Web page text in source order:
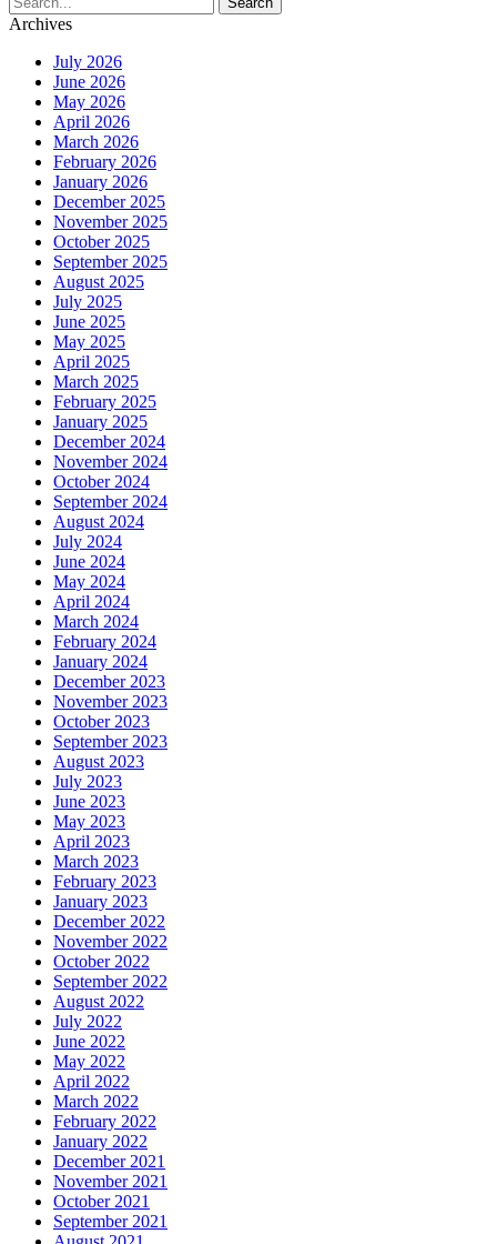
Archives
July 2026
June 2026
May 2026
April 2026
March 2026
February 2026
January 2026
December 2025
November 2025
October 2025
September 2025
August 2025
July 2025
June 2025
May 2025
April 2025
March 2025
February 2025
January 2025
December 2024
November 2024
October 2024
September 2024
August 2024
July 2024
June 2024
May 2024
April 2024
March 2024
February 2024
January 2024
December 2023
November 2023
October 2023
September 2023
August 2023
July 2023
June 2023
May 2023
April 2023
March 2023
February 2023
January 2023
December 2022
November 2022
October 2022
September 2022
August 2022
July 2022
June 2022
May 2022
April 2022
March 2022
February 2022
January 2022
December 2021
November 2021
October 2021
September 2021